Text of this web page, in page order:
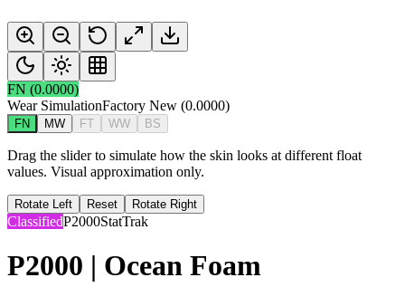
FN (0.0000)
Wear SimulationFactory New (0.0000)
FN MW FT WW BS
Drag the slider to simulate how the skin looks at different float
values. Visual approximation only.
Rotate Left Reset Rotate Right
ClassifiedP2000StatTrak
P2000 | Ocean Foam